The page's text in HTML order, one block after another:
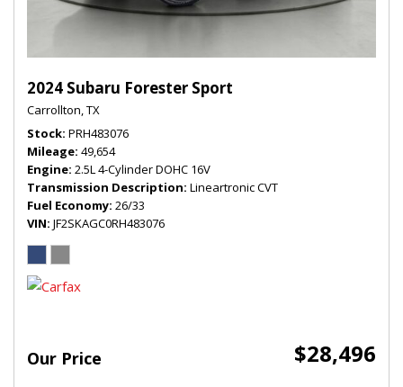
2024 Subaru Forester Sport
Carrollton, TX
Stock PRH483076
Mileage 49,654
Engine 2.5L 4-Cylinder DOHC 16V
Transmission Description Lineartronic CVT
Fuel Economy 26/33
VIN JF2SKAGC0RH483076
Our Price $28,496